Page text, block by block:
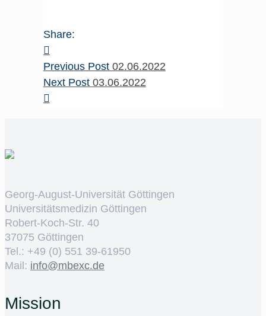
Share:
Previous Post 02.06.2022
Next Post 03.06.2022
Georg-August-Universität Göttingen
Universitätsmedizin Göttingen
Robert-Koch-Str. 40
37075 Göttingen
Tel.: +49 (0) 551 39-61950
Mail: ed.cxebm@ofni
Mission